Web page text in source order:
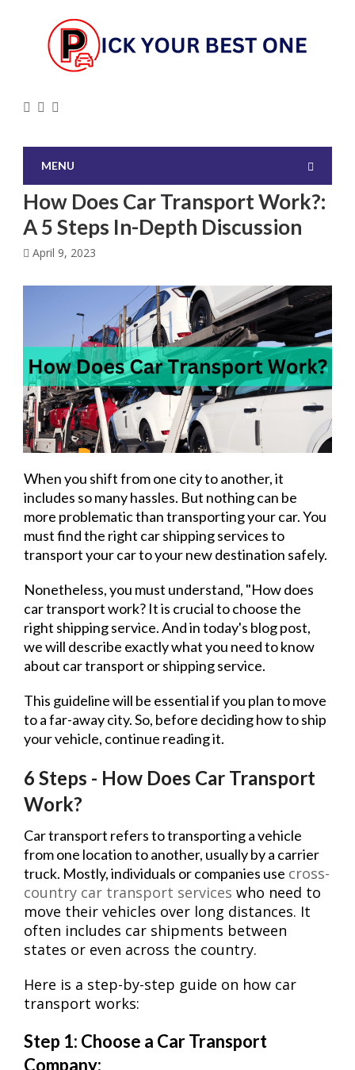
MENU
How Does Car Transport Work?:
A 5 Steps In-Depth Discussion
April 9, 2023
When you shift from one city to another, it
includes so many hassles. But nothing can be
more problematic than transporting your car. You
must find the right car shipping services to
transport your car to your new destination safely.
Nonetheless, you must understand, "How does
car transport work? It is crucial to choose the
right shipping service. And in today's blog post,
we will describe exactly what you need to know
about car transport or shipping service.
This guideline will be essential if you plan to move
to a far-away city. So, before deciding how to ship
your vehicle, continue reading it.
6 Steps - How Does Car Transport
Work?
Car transport refers to transporting a vehicle
from one location to another, usually by a carrier
truck. Mostly, individuals or companies use cross-
country car transport serviceswho need to
move their vehicles over long distances. It
often includes car shipments between
states or even across the country.
Here is a step-by-step guide on how car
transport works:
Step 1: Choose a Car Transport
Company: